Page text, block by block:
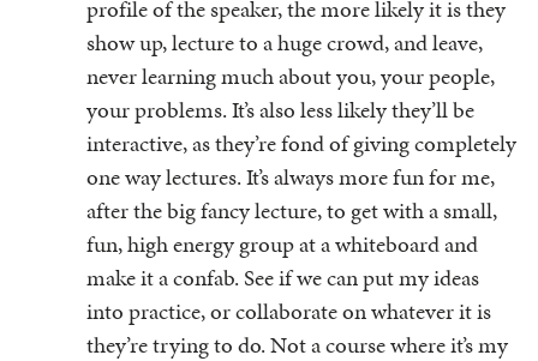
profile of the speaker, the more likely it is they
show up, lecture to a huge crowd, and leave,
never learning much about you, your people,
your problems. It’s also less likely they’ll be
interactive, as they’re fond of giving completely
one way lectures. It’s always more fun for me,
after the big fancy lecture, to get with a small,
fun, high energy group at a whiteboard and
make it a confab. See if we can put my ideas
into practice, or collaborate on whatever it is
they’re trying to do. Not a course where it’s my